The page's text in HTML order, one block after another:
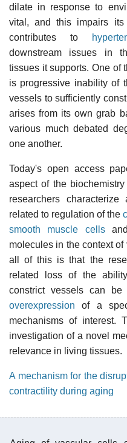
dilate in response to
vital, and this impairs its
contributes to
downstream issues in
tissues it supports. One of
is progressive inability of
vessels to sufficiently
arises from its own grab
various much debated
one another.
Today's open access
aspect of the
researchers
related to regulation of the
smooth muscle cellsand
molecules in the context
all of this is that the
related loss of the
constrict vessels can
overexpression of a
mechanisms of interest.
investigation of a novel
relevance in living tissues.
A mechanism for the
contractility during aging